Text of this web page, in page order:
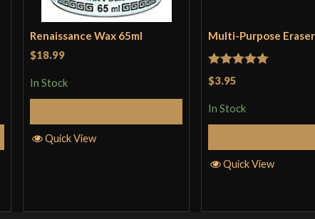
Renaissance Wax 65ml
$18.99
In Stock
Quick View
Multi-Purpose Eraser
Rated
$3.95
In Stock
Quick View